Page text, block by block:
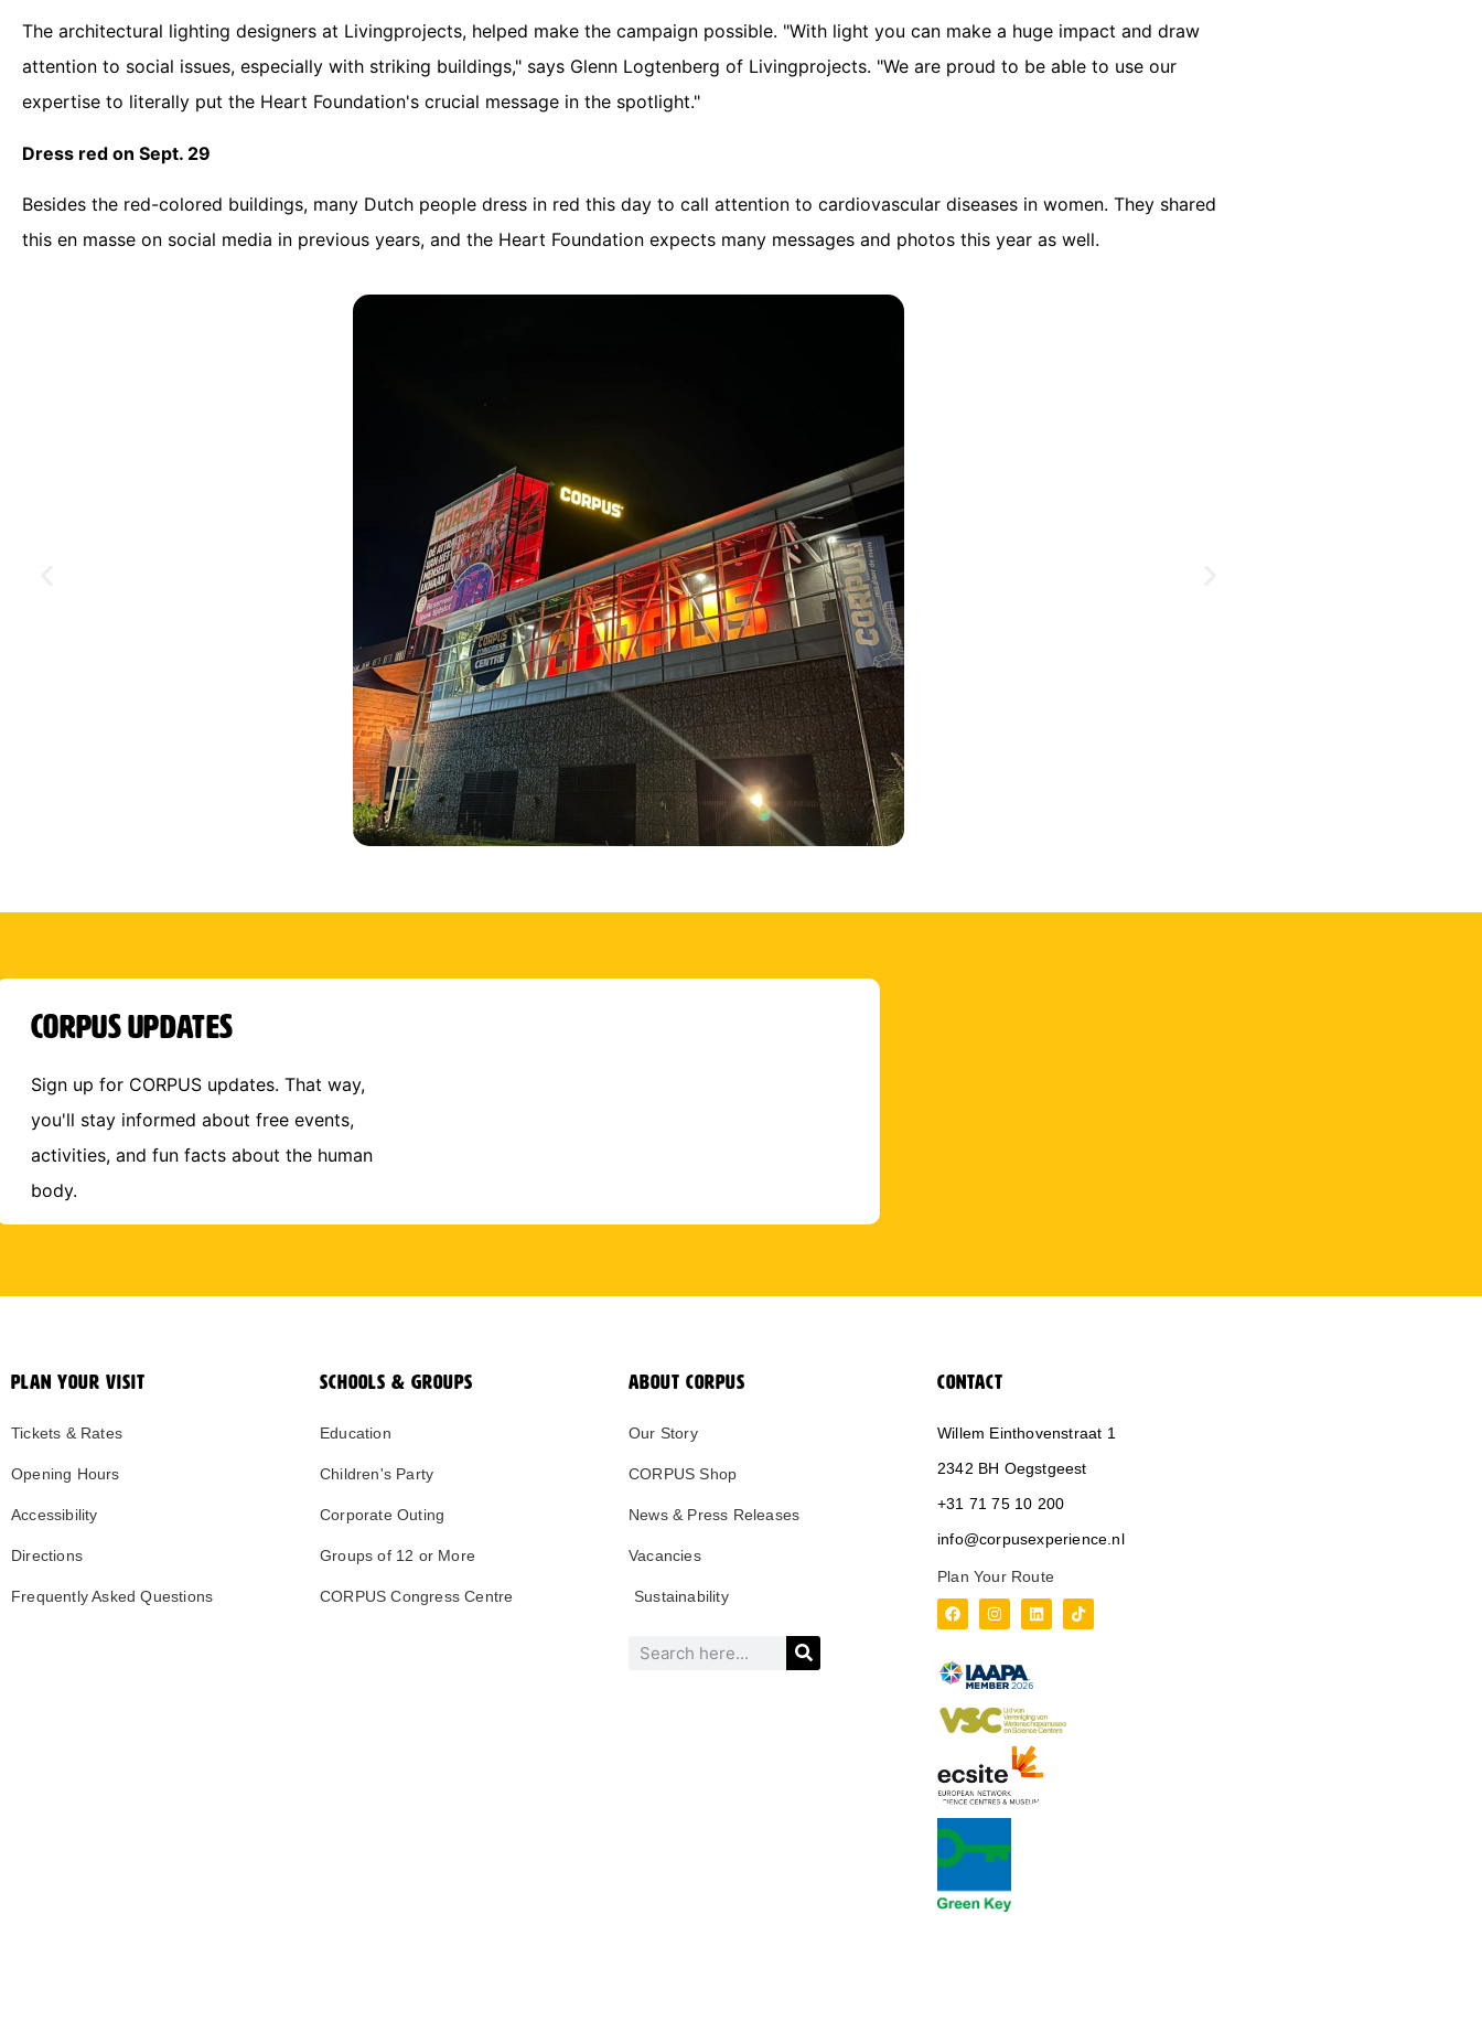
The architectural lighting designers at Livingprojects, helped make the campaign possible. "With light you can make a huge impact and draw
attention to social issues, especially with striking buildings," says Glenn Logtenberg of Livingprojects. "We are proud to be able to use our
expertise to literally put the Heart Foundation's crucial message in the spotlight."
Dress red on Sept. 29
Besides the red-colored buildings, many Dutch people dress in red this day to call attention to cardiovascular diseases in women. They shared
this en masse on social media in previous years, and the Heart Foundation expects many messages and photos this year as well.
CORPUS Updates
Sign up for CORPUS updates. That way,
you'll stay informed about free events,
activities, and fun facts about the human
body.
PLAN YOUR VISIT
Tickets & Rates
Opening Hours
Accessibility
Directions
Frequently Asked Questions
SCHOOLS & GROUPS
Education
Children's Party
Corporate Outing
Groups of 12 or More
CORPUS Congress Centre
ABOUT CORPUS
Our Story
CORPUS Shop
News & Press Releases
Vacancies
Sustainability
CONTACT
Willem Einthovenstraat 1
2342 BH Oegstgeest
+31 71 75 10 200
info@corpusexperience.nl
Plan Your Route